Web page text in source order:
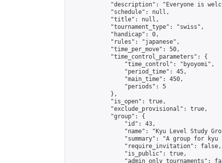
"description": "Everyone is
            "schedule": null,
            "title": null,
            "tournament_type": "swiss",
            "handicap": 0,
            "rules": "japanese",
            "time_per_move": 50,
            "time_control_parameters": {
                "time_control": "byoyomi",
                "period_time": 45,
                "main_time": 450,
                "periods": 5
            },
            "is_open": true,
            "exclude_provisional": true,
            "group": {
                "id": 43,
"name": "Kyu Level Study
"summary": "A group for
                "require_invitation": false,
                "is_public": true,
"admin_only_tournaments":